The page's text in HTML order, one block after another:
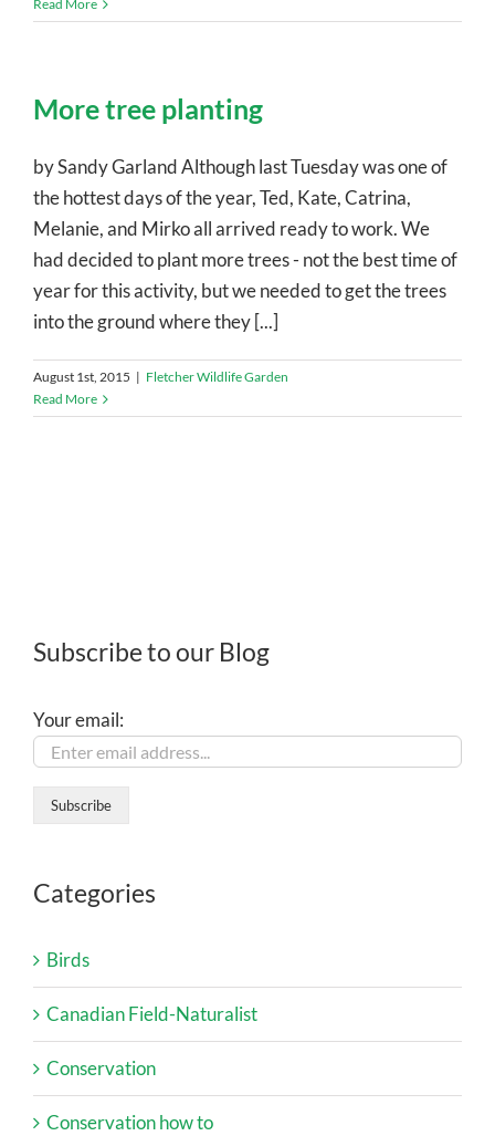
Read More
More tree planting
by Sandy Garland Although last Tuesday was one of
the hottest days of the year, Ted, Kate, Catrina,
Melanie, and Mirko all arrived ready to work. We
had decided to plant more trees - not the best time of
year for this activity, but we needed to get the trees
into the ground where they [...]
August 1st, 2015 | Fletcher Wildlife Garden
Read More
Subscribe to our Blog
Your email:
Categories
Birds
Canadian Field-Naturalist
Conservation
Conservation how to